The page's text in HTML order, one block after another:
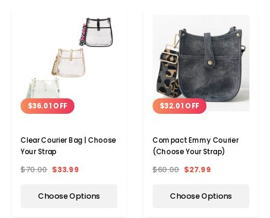
$36.01 OFF
Clear Courier Bag | Choose
Your Strap
$70.00 $33.99
Choose Options
$32.01 OFF
Compact Emmy Courier
(Choose Your Strap)
$60.00 $27.99
Choose Options